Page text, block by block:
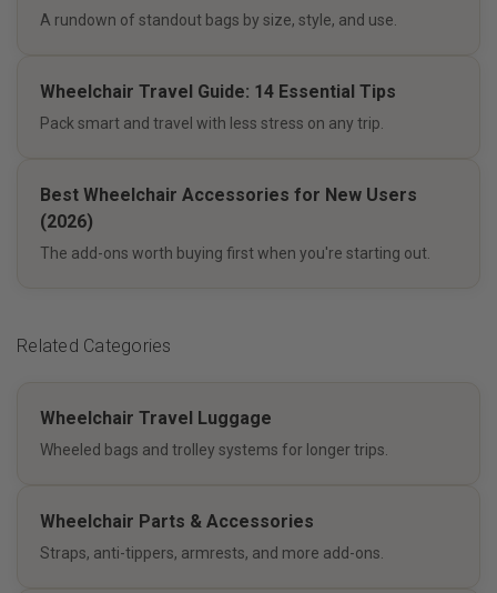
A rundown of standout bags by size, style, and use.
Wheelchair Travel Guide: 14 Essential Tips
Pack smart and travel with less stress on any trip.
Best Wheelchair Accessories for New Users
(2026)
The add-ons worth buying first when you're starting out.
Related Categories
Wheelchair Travel Luggage
Wheeled bags and trolley systems for longer trips.
Wheelchair Parts & Accessories
Straps, anti-tippers, armrests, and more add-ons.